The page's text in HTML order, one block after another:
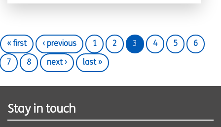
« first ‹ previous 1 2 3 4 5 6
7 8 next › last »
Stay in touch